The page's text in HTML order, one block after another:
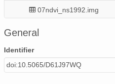
07ndvi_ns1992.img
08ndvi_ns1991.img
05ndvi_ns1990.img
General
Identifier
doi:10.5065/D61J97WQ